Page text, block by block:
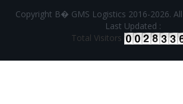
Copyright В� GMS Logistics 2016-2026.
Last Updated :
Total Visitors